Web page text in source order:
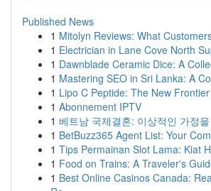
Published News
1 Mitolyn Reviews: What
1 Electrician in Lane Cove North
1 Dawnblade Ceramic Dice: A
1 Mastering SEO in Sri Lanka: A
1 Lipo C Peptide: The New
1 Abonnement IPTV
1 베트남 국제결혼: 이상적인 가정
1 BetBuzz365 Agent List: Your
1 Tips Permainan Slot Lama: Kiat
1 Food on Trains: A Traveler's
1 Best Online Casinos Canada: